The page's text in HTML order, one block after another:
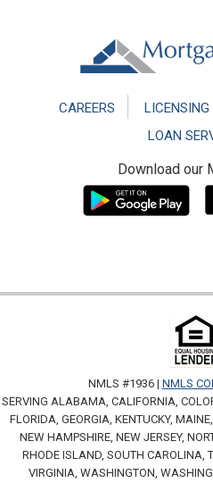
CAREERS LICENSING
LOAN
Download our
NMLS #1936 | NMLS
SERVING ALABAMA, CALIFORNIA,
FLORIDA, GEORGIA, KENTUCKY,
NEW HAMPSHIRE, NEW JERSEY,
RHODE ISLAND, SOUTH CAROLINA,
VIRGINIA, WASHINGTON,